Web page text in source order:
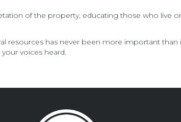
of the property, educating those who live
resources has never been more important
voices heard.